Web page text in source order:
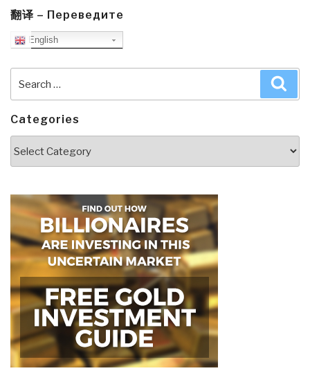
翻译 – Переведите
English
for:
Categories